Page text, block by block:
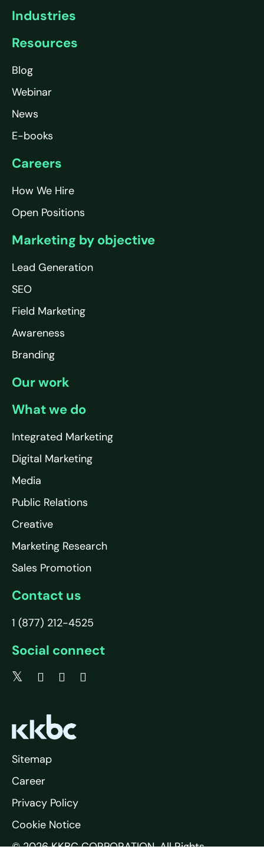
Industries
Resources
Blog
Webinar
News
E-books
Careers
How We Hire
Open Positions
Marketing by objective
Lead Generation
SEO
Field Marketing
Awareness
Branding
Our work
What we do
Integrated Marketing
Digital Marketing
Media
Public Relations
Creative
Marketing Research
Sales Promotion
Contact us
1 (877) 212-4525
Social connect
© 2026 KKBC CORPORATION. All Rights
Sitemap
Career
Privacy Policy
Cookie Notice